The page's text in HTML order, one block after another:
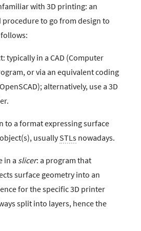
with 3D printing: an
to go from design to
typically in a CAD (Computer
or via an equivalent coding
alternatively, use a 3D
to a format expressing surface
usuallySTLs nowadays.
in a slicer: a program that
surface geometry into an
for the specific 3D printer
split into layers, hence the